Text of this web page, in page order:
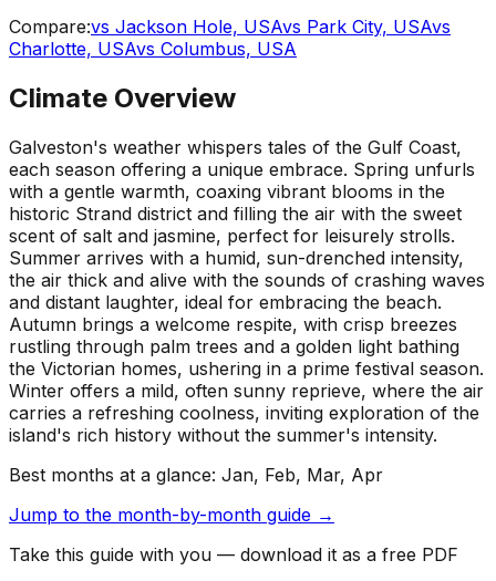
Compare:vs Jackson Hole, USAvs Park City, USAvs
Charlotte, USAvs Columbus, USA
Climate Overview
Galveston's weather whispers tales of the Gulf Coast,
each season offering a unique embrace. Spring unfurls
with a gentle warmth, coaxing vibrant blooms in the
historic Strand district and filling the air with the sweet
scent of salt and jasmine, perfect for leisurely strolls.
Summer arrives with a humid, sun-drenched intensity,
the air thick and alive with the sounds of crashing waves
and distant laughter, ideal for embracing the beach.
Autumn brings a welcome respite, with crisp breezes
rustling through palm trees and a golden light bathing
the Victorian homes, ushering in a prime festival season.
Winter offers a mild, often sunny reprieve, where the air
carries a refreshing coolness, inviting exploration of the
island's rich history without the summer's intensity.
Best months at a glance: Jan, Feb, Mar, Apr
Jump to the month-by-month guide →
Take this guide with you — download it as a free PDF